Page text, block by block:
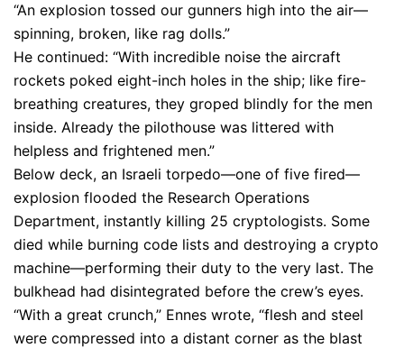
“An explosion tossed our gunners high into the air—
spinning, broken, like rag dolls.”
He continued: “With incredible noise the aircraft
rockets poked eight-inch holes in the ship; like fire-
breathing creatures, they groped blindly for the men
inside. Already the pilothouse was littered with
helpless and frightened men.”
Below deck, an Israeli torpedo—one of five fired—
explosion flooded the Research Operations
Department, instantly killing 25 cryptologists. Some
died while burning code lists and destroying a crypto
machine—performing their duty to the very last. The
bulkhead had disintegrated before the crew’s eyes.
“With a great crunch,” Ennes wrote, “flesh and steel
were compressed into a distant corner as the blast